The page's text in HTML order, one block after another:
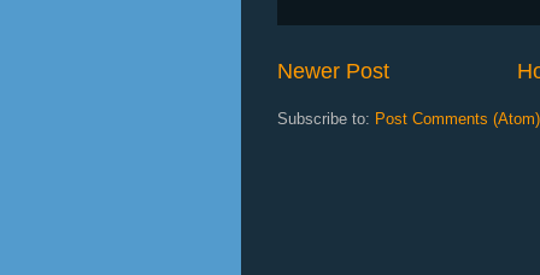
Newer Post
Subscribe to: Post Comments (Atom)